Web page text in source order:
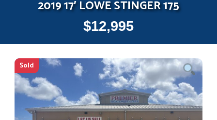
2019 17′ LOWE STINGER 175
$12,995
Sold